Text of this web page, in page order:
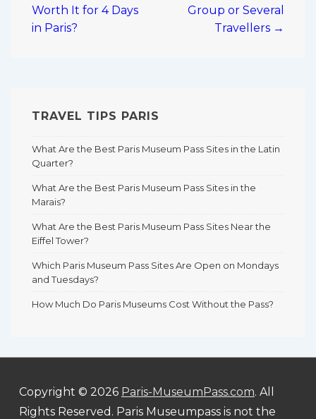
Worth It for 4 Days
in Paris?
Group or Several
Travellers →
TRAVEL TIPS PARIS
What Are the Best Paris Museum Pass Sites in the Latin
Quarter?
What Are the Best Paris Museum Pass Sites in the
Marais?
What Are the Best Paris Museum Pass Sites Near the
Eiffel Tower?
Which Paris Museum Pass Sites Are Open on Mondays
and Tuesdays?
How Much Do Paris Museums Cost Without the Pass?
Copyright © 2026 Paris-MuseumPass.com. All
Rights Reserved. Paris Museumpass is not the